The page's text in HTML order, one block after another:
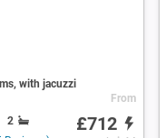
with jacuzzi
2
From
£712